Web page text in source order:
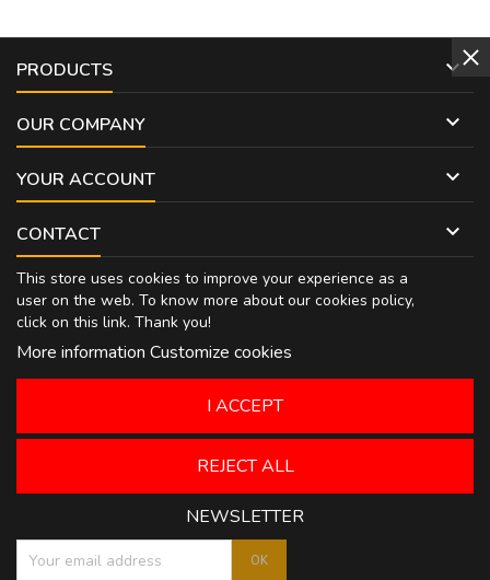
PRODUCTS 
OUR COMPANY 
YOUR ACCOUNT 
CONTACT 
This store uses cookies to improve your experience as a
user on the web. To know more about our cookies policy,
click on this link. Thank you!
More information Customize cookies
REJECT ALL
I ACCEPT
NEWSLETTER